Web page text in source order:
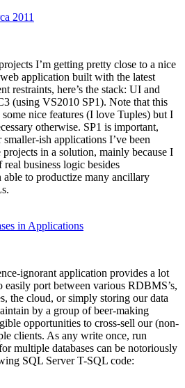
2011
I’m getting pretty close to a nice
application built with the latest
restraints, here’s the stack: UI and
(using VS2010 SP1). Note that this
nice features (I love Tuples) but I
otherwise. SP1 is important,
ish applications I’ve been
in a solution, mainly because I
real business logic besides
able to productize many ancillary
in Applications
ignorant application provides a lot
port between various RDBMS’s,
the cloud, or simply storing our data
by a group of beer-making
opportunities to cross-sell our (non-
clients. As any write once, run
multiple databases can be notoriously
SQL Server T-SQL code: